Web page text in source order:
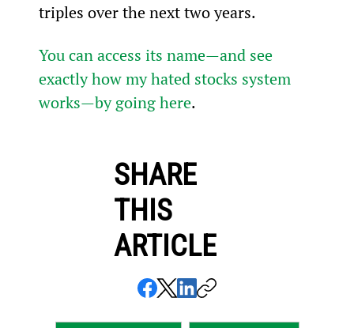
triples over the next two years.
You can access its name—and see
exactly how my hated stocks system
works—by going here.
SHARE
THIS
ARTICLE